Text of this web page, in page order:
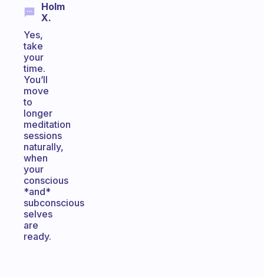
Holm
X.
Yes,
take
your
time.
You’ll
move
to
longer
meditation
sessions
naturally,
when
your
conscious
*and*
subconscious
selves
are
ready.